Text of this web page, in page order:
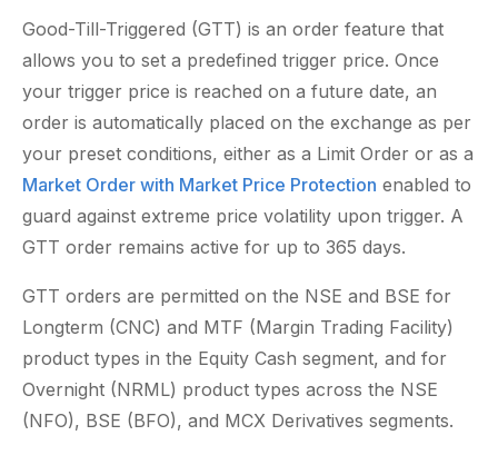
Good-Till-Triggered (GTT) is an order feature that
allows you to set a predefined trigger price. Once
your trigger price is reached on a future date, an
order is automatically placed on the exchange as per
your preset conditions, either as a Limit Order or as a
Market Order with Market Price Protection enabled to
guard against extreme price volatility upon trigger. A
GTT order remains active for up to 365 days.
GTT orders are permitted on the NSE and BSE for
Longterm (CNC) and MTF (Margin Trading Facility)
product types in the Equity Cash segment, and for
Overnight (NRML) product types across the NSE
(NFO), BSE (BFO), and MCX Derivatives segments.